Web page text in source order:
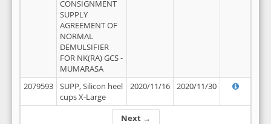
Next →
CONSIGNMENT
SUPPLY
AGREEMENT OF
NORMAL
DEMULSIFIER
FOR NK(RA) GCS -
MUMARASA
2079593
SUPP, Silicon heel
cups X-Large
2020/11/16 2020/11/30